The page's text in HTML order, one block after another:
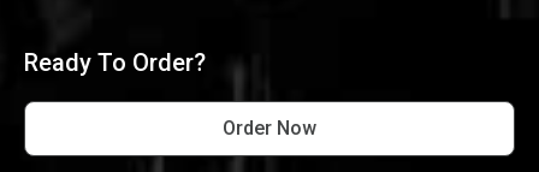
Ready To Order?
Order Now